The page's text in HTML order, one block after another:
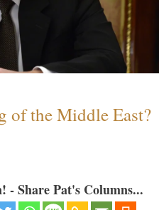
of the Middle East?
Share Pat's Columns...